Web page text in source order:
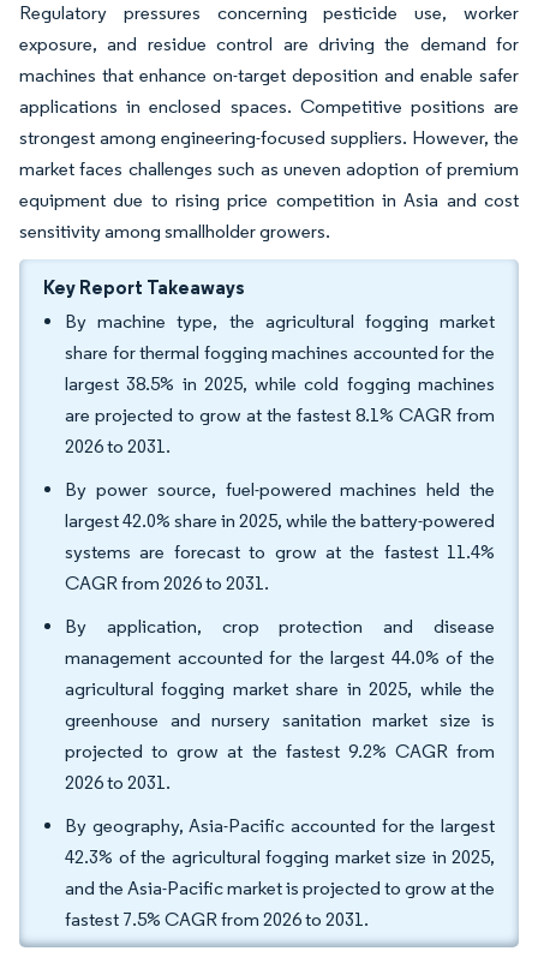
Regulatory pressures concerning pesticide use, worker
exposure, and residue control are driving the demand for
machines that enhance on-target deposition and enable safer
applications in enclosed spaces. Competitive positions are
strongest among engineering-focused suppliers. However, the
market faces challenges such as uneven adoption of premium
equipment due to rising price competition in Asia and cost
sensitivity among smallholder growers.
Key Report Takeaways
By machine type, the agricultural fogging market
share for thermal fogging machines accounted for the
largest 38.5% in 2025, while cold fogging machines
are projected to grow at the fastest 8.1% CAGR from
2026 to 2031.
By power source, fuel-powered machines held the
largest 42.0% share in 2025, while the battery-powered
systems are forecast to grow at the fastest 11.4%
CAGR from 2026 to 2031.
By application, crop protection and disease
management accounted for the largest 44.0% of the
agricultural fogging market share in 2025, while the
greenhouse and nursery sanitation market size is
projected to grow at the fastest 9.2% CAGR from
2026 to 2031.
By geography, Asia-Pacific accounted for the largest
42.3% of the agricultural fogging market size in 2025,
and the Asia-Pacific market is projected to grow at the
fastest 7.5% CAGR from 2026 to 2031.